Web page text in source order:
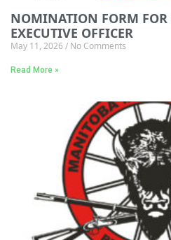
NOMINATION FORM
EXECUTIVE OFFICER
May 11, 2026 No Comments
Read More »